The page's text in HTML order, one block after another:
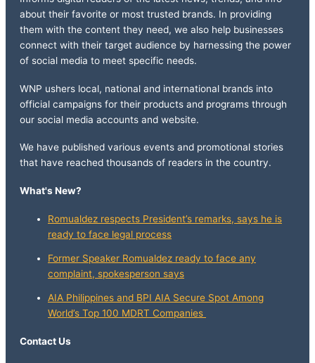
about their favorite or most trusted brands. In providing
them with the content they need, we also help businesses
connect with their target audience by harnessing the power
of social media to meet specific needs.
WNP ushers local, national and international brands into
official campaigns for their products and programs through
our social media accounts and website.
We have published various events and promotional stories
that have reached thousands of readers in the country.
What's New?
Romualdez respects President’s remarks, says he is
ready to face legal process
Former Speaker Romualdez ready to face any
complaint, spokesperson says
AIA Philippines and BPI AIA Secure Spot Among
World’s Top 100 MDRT Companies
Contact Us